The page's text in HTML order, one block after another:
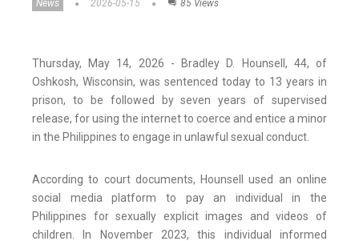
News 2026-05-15 85 Views
Thursday, May 14, 2026 - Bradley D. Hounsell, 44, of
Oshkosh, Wisconsin, was sentenced today to 13 years in
prison, to be followed by seven years of supervised
release, for using the internet to coerce and entice a minor
in the Philippines to engage in unlawful sexual conduct.
According to court documents, Hounsell used an online
social media platform to pay an individual in the
Philippines for sexually explicit images and videos of
children. In November 2023, this individual informed